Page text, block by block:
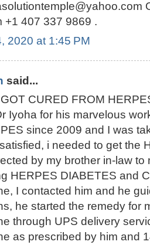
+1 407 337 9869 .
2020 at 1:45 PM
said...
CURED FROM
Iyoha for his marvelous
since 2009 and I was
i needed to get the
by my brother in-law
HERPES DIABETES and
I contacted him and he
he started the remedy for
through UPS delivery
as prescribed by him and